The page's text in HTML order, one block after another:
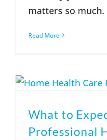
matters so much.
Read More
What to
Professional